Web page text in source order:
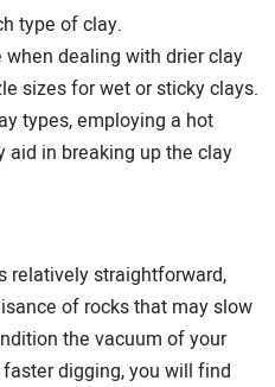
type of clay.
dealing with drier clay
sizes for wet or sticky clays.
types, employing a hot
in breaking up the clay
relatively straightforward,
of rocks that may slow
the vacuum of your
digging, you will find